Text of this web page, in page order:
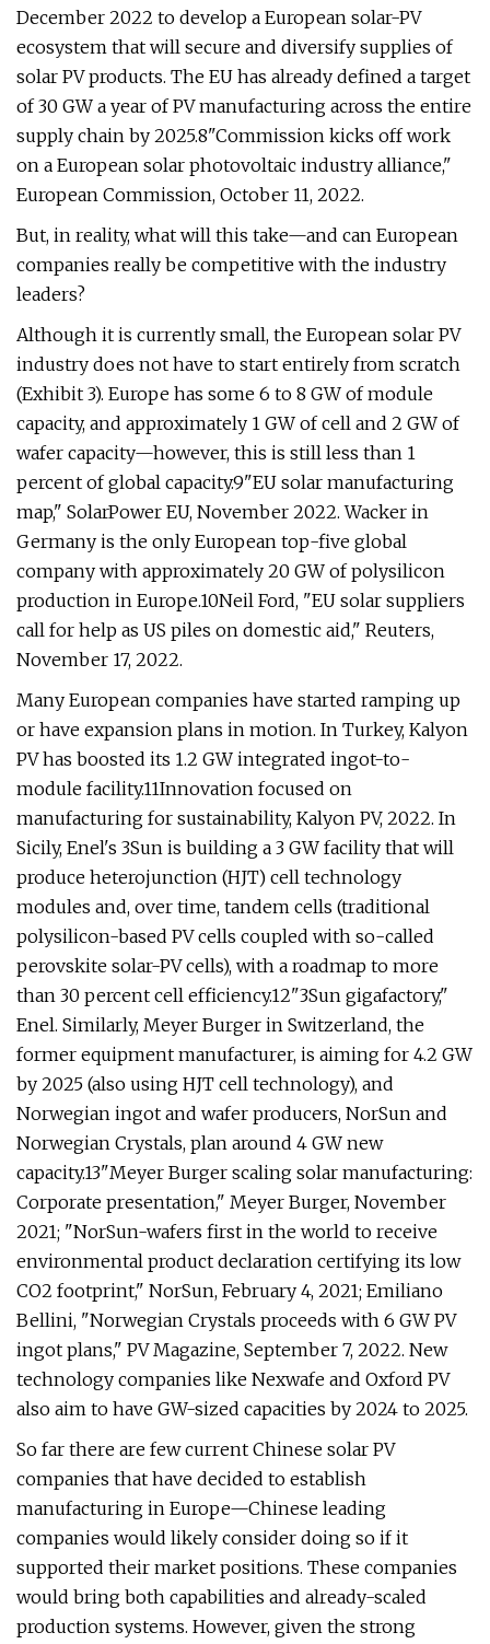
December 2022 to develop a European solar-PV
ecosystem that will secure and diversify supplies of
solar PV products. The EU has already defined a target
of 30 GW a year of PV manufacturing across the entire
supply chain by 2025.8"Commission kicks off work
on a European solar photovoltaic industry alliance,"
European Commission, October 11, 2022.
But, in reality, what will this take—and can European
companies really be competitive with the industry
leaders?
Although it is currently small, the European solar PV
industry does not have to start entirely from scratch
(Exhibit 3). Europe has some 6 to 8 GW of module
capacity, and approximately 1 GW of cell and 2 GW of
wafer capacity—however, this is still less than 1
percent of global capacity.9"EU solar manufacturing
map," SolarPower EU, November 2022. Wacker in
Germany is the only European top-five global
company with approximately 20 GW of polysilicon
production in Europe.10Neil Ford, "EU solar suppliers
call for help as US piles on domestic aid," Reuters,
November 17, 2022.
Many European companies have started ramping up
or have expansion plans in motion. In Turkey, Kalyon
PV has boosted its 1.2 GW integrated ingot-to-
module facility.11Innovation focused on
manufacturing for sustainability, Kalyon PV, 2022. In
Sicily, Enel's 3Sun is building a 3 GW facility that will
produce heterojunction (HJT) cell technology
modules and, over time, tandem cells (traditional
polysilicon-based PV cells coupled with so-called
perovskite solar-PV cells), with a roadmap to more
than 30 percent cell efficiency.12"3Sun gigafactory,"
Enel. Similarly, Meyer Burger in Switzerland, the
former equipment manufacturer, is aiming for 4.2 GW
by 2025 (also using HJT cell technology), and
Norwegian ingot and wafer producers, NorSun and
Norwegian Crystals, plan around 4 GW new
capacity.13"Meyer Burger scaling solar manufacturing:
Corporate presentation," Meyer Burger, November
2021; "NorSun-wafers first in the world to receive
environmental product declaration certifying its low
CO2 footprint," NorSun, February 4, 2021; Emiliano
Bellini, "Norwegian Crystals proceeds with 6 GW PV
ingot plans," PV Magazine, September 7, 2022. New
technology companies like Nexwafe and Oxford PV
also aim to have GW-sized capacities by 2024 to 2025.
So far there are few current Chinese solar PV
companies that have decided to establish
manufacturing in Europe—Chinese leading
companies would likely consider doing so if it
supported their market positions. These companies
would bring both capabilities and already-scaled
production systems. However, given the strong